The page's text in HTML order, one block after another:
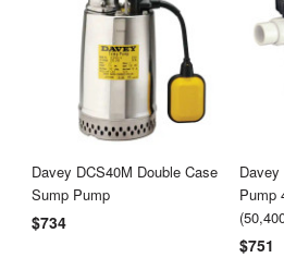
Davey DCS40M Double Case
Sump Pump
$734
Pump
$751